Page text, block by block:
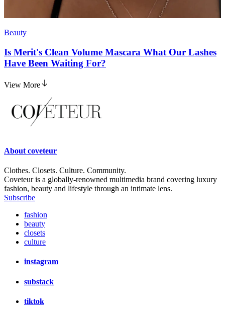
Beauty
Is Merit's Clean Volume Mascara What Our Lashes
Have Been Waiting For?
View More
About coveteur
Clothes. Closets. Culture. Community.
Coveteur is a globally-renowned multimedia brand covering luxury
fashion, beauty and lifestyle through an intimate lens.
Subscribe
fashion
beauty
closets
culture
instagram
substack
tiktok